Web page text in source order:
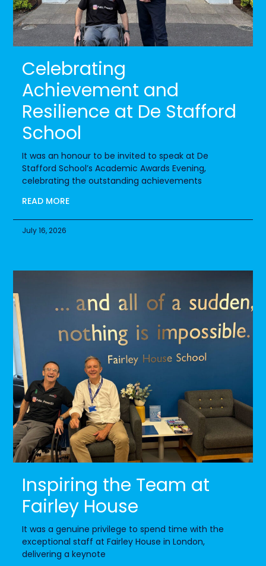
Celebrating
Achievement and
Resilience at De Stafford
School
It was an honour to be invited to speak at De
Stafford School’s Academic Awards Evening,
celebrating the outstanding achievements
READ MORE
July 16, 2026
Inspiring the Team at
Fairley House
It was a genuine privilege to spend time with the
exceptional staff at Fairley House in London,
delivering a keynote